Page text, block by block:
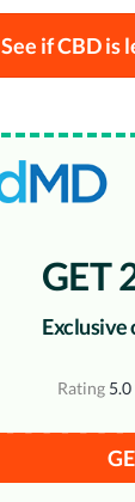
See if CBD is
GET
Exclusive
Rating 5.0